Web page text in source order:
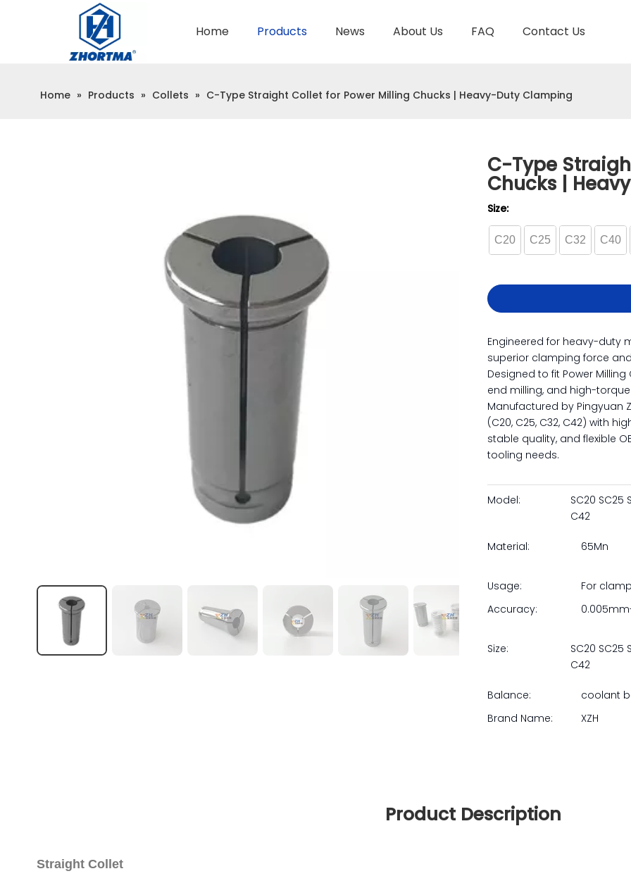
Home Products News About Us FAQ Contact Us
Home » Products » Collets » C-Type Straight Collet for Power Milling Chucks | Heavy-Duty Clamping
C-Type
Chucks |
Size:
C20 C25 C32 C40
Engineered for heavy-duty
superior clamping force
Designed to fit Power
end milling, and high-
Manufactured by Pingyuan
(C20, C25, C32, C42) with
stable quality, and flexible
tooling needs.
Model:
SC20 SC25
C42
Material:
65Mn
Usage:
For
Accuracy:
Size:
SC20 SC25
C42
Balance:
coolant
Brand Name:
XZH
Product Description
Straight Collet